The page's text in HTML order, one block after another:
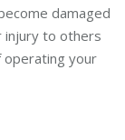
damaged
injury to others
operating your